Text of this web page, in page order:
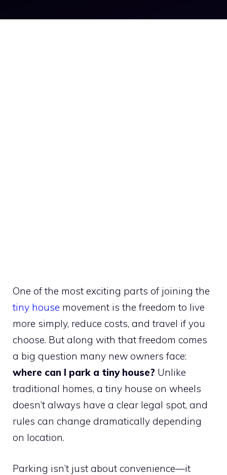
One of the most exciting parts of joining the
tiny house movement is the freedom to live
more simply, reduce costs, and travel if you
choose. But along with that freedom comes
a big question many new owners face:
where can I park a tiny house? Unlike
traditional homes, a tiny house on wheels
doesn’t always have a clear legal spot, and
rules can change dramatically depending
on location.
Parking isn’t just about convenience—it